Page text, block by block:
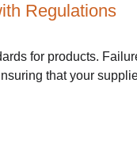
Regulations
for products.
that your